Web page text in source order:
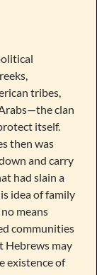
tribes,
clan
itself.
then was
and carry
had slain a
idea of family
means
communities
Hebrews may
existence of